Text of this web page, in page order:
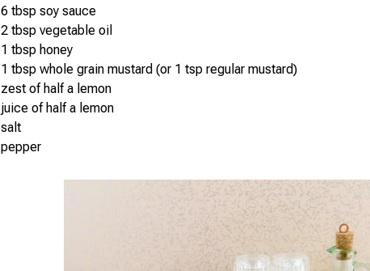
6 tbsp soy sauce
2 tbsp vegetable oil
1 tbsp honey
1 tbsp whole grain mustard (or 1 tsp regular mustard)
zest of half a lemon
juice of half a lemon
salt
pepper